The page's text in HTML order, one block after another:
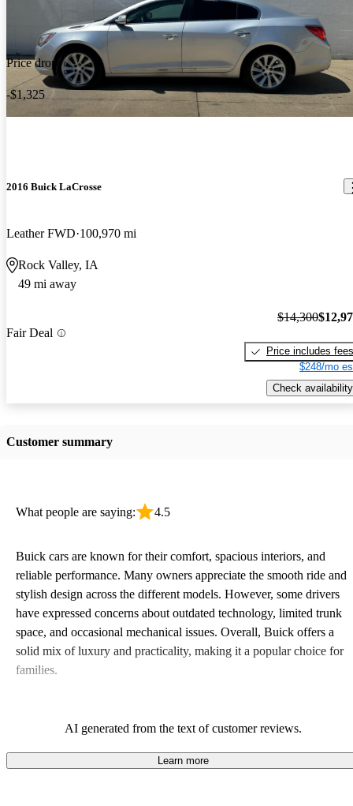
Price drop
-$1,325
2016 Buick LaCrosse
Leather FWD 100,970 mi
Rock Valley, IA
49 mi away
Fair Deal
$14,300
Price includes fees
$248/mo
Check availability
Customer summary
What people are saying: 4.5
Buick cars are known for their comfort, spacious interiors, and
reliable performance. Many owners appreciate the smooth ride and
stylish design across the different models. However, some drivers
have expressed concerns about outdated technology, limited trunk
space, and occasional mechanical issues. Overall, Buick offers a
solid mix of luxury and practicality, making it a popular choice for
families.
AI generated from the text of customer reviews.
Learn more